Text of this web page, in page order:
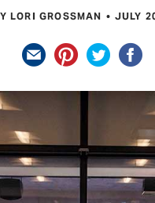
LORI GROSSMAN JULY